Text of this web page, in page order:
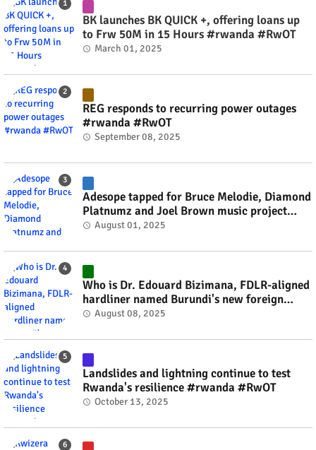
BK launches BK QUICK +, offering loans up
to Frw 50M in 15 Hours #rwanda #RwOT
March 01, 2025
REG responds to recurring power outages
#rwanda #RwOT
September 08, 2025
Adesope tapped for Bruce Melodie, Diamond
Platnumz and Joel Brown music project
#rwanda #RwOT
August 01, 2025
Who is Dr. Edouard Bizimana, FDLR-aligned
hardliner named Burundi's new foreign
minister? #rwanda #RwOT
August 08, 2025
Landslides and lightning continue to test
Rwanda's resilience #rwanda #RwOT
October 13, 2025